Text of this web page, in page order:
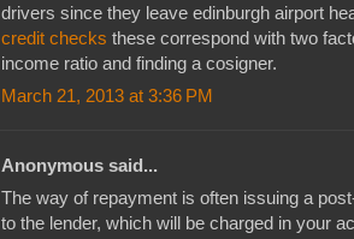
drivers since they leave edinburgh airport
credit checks these correspond with two
income ratio and finding a cosigner.
March 21, 2013 at 3:36 PM
Anonymous said...
The way of repayment is often issuing a
to the lender, which will be charged in your